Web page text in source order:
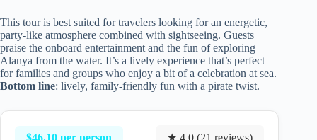
This tour is best suited for travelers looking for an energetic,
party-like atmosphere combined with sightseeing. Guests
praise the onboard entertainment and the fun of exploring
Alanya from the water. It’s a lively experience that’s perfect
for families and groups who enjoy a bit of a celebration at sea.
Bottom line: lively, family-friendly fun with a pirate twist.
$46.10 per person